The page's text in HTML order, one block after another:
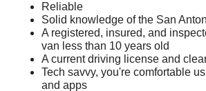
Reliable
Solid knowledge of the San
A registered, insured, and
van less than 10 years old
A current driving license and
Tech savvy, you're comfortable
and apps